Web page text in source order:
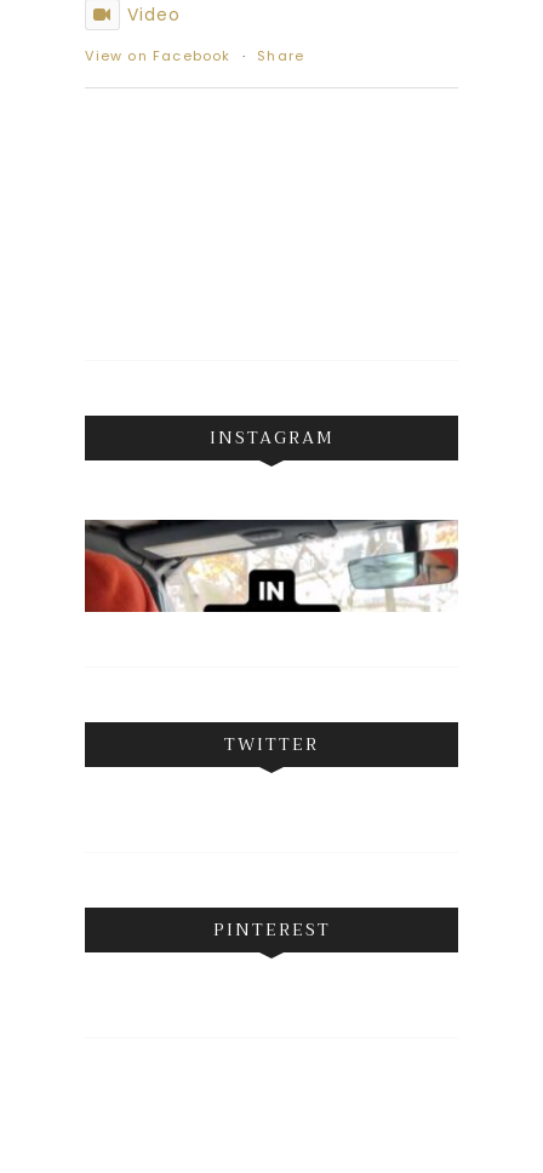
Video
View on Facebook · Share
INSTAGRAM
TWITTER
PINTEREST